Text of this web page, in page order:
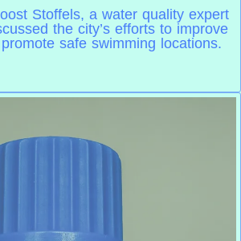
Stoffels, a water quality expert
the city’s efforts to improve
safe swimming locations.